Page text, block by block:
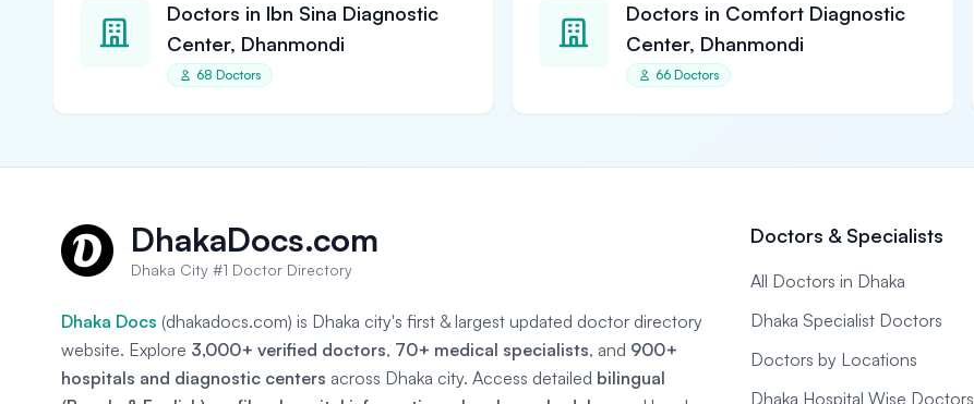
Doctors in Ibn Sina Diagnostic
Center, Dhanmondi
68 Doctors
Doctors in Comfort Diagnostic
Center, Dhanmondi
66 Doctors
DhakaDocs.com
Dhaka City #1 Doctor Directory
Dhaka Docs (dhakadocs.com) is Dhaka city's first & largest updated doctor directory
website. Explore 3,000+ verified doctors, 70+ medical specialists, and 900+
hospitals and diagnostic centers across Dhaka city. Access detailed bilingual
Doctors & Specialists
All Doctors in Dhaka
Dhaka Specialist Doctors
Doctors by Locations
Dhaka Hospital Wise Doctors